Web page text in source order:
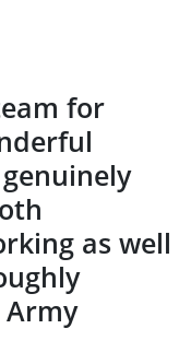
for
as well
Army